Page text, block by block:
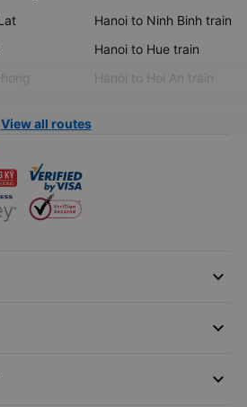
Hanoi to Ninh Binh train
Hanoi to Hue train
Hanoi to Hoi An train
View all routes
keyboard_arrow_down
keyboard_arrow_down
keyboard_arrow_down